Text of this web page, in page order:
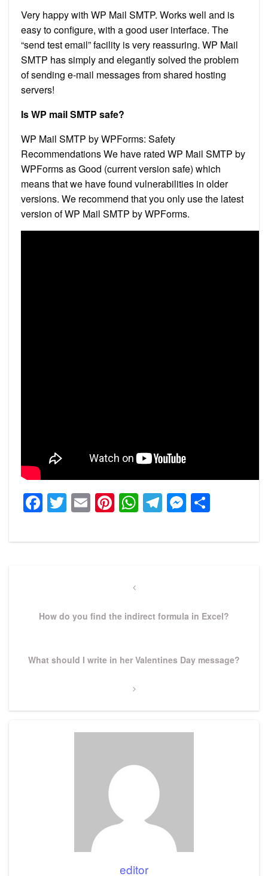
Very happy with WP Mail SMTP. Works well and is
easy to configure, with a good user interface. The
“send test email” facility is very reassuring. WP Mail
SMTP has simply and elegantly solved the problem
of sending e-mail messages from shared hosting
servers!
Is WP mail SMTP safe?
WP Mail SMTP by WPForms: Safety
Recommendations We have rated WP Mail SMTP by
WPForms as Good (current version safe) which
means that we have found vulnerabilities in older
versions. We recommend that you only use the latest
version of WP Mail SMTP by WPForms.
Facebook
Twitter
EmailPinterest
WhatsApp
Telegram
Previous
How do you find the indirect formula in Excel?
Next
What should I write in her Valentines Day message?
editor